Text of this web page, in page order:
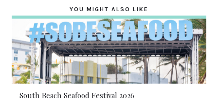
YOU MIGHT ALSO LIKE
South Beach Seafood Festival 2026